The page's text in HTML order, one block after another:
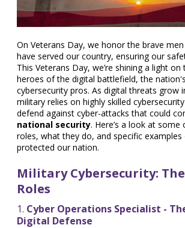
On Veterans Day, we honor the brave
have served our country, ensuring our
This Veterans Day, we’re shining a light on
heroes of the digital battlefield, the
cybersecurity pros. As digital threats grow
military relies on highly skilled
defend against cyber-attacks that could
national security. Here’s a look at
roles, what they do, and specific
protected our nation.
Military Cybersecurity:
Roles
1. Cyber Operations Specialist -
Digital Defense